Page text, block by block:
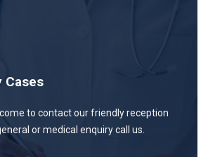
Cases
to contact our friendly reception
or medical enquiry call us.